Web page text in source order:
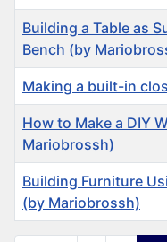
Articles
Building a Table as
Bench (by
Making a built-in
How to Make a DIY
Mariobrossh)
Building Furniture
(by Mariobrossh)